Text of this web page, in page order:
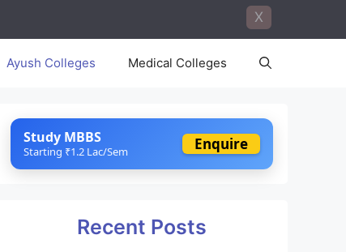
X
Ayush Colleges Medical Colleges
Study MBBS
Starting ₹1.2 Lac/Sem Enquire
Recent Posts